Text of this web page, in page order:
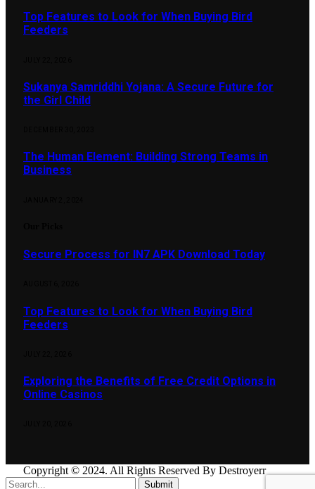
Top Features to Look for When Buying Bird
Feeders
Sukanya Samriddhi Yojana: A Secure Future for
the Girl Child
The Human Element: Building Strong Teams in
Business
Secure Process for IN7 APK Download Today
Top Features to Look for When Buying Bird
Feeders
Exploring the Benefits of Free Credit Options in
Online Casinos
Copyright © 2024. All Rights Reserved By Destroyerr
Submit